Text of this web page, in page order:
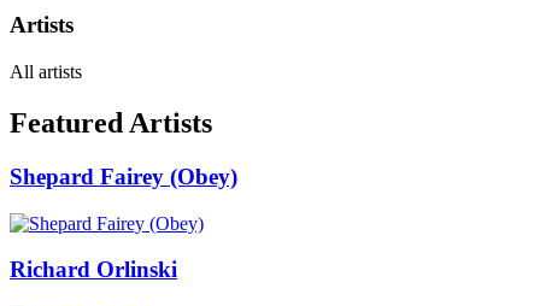
Artists
All artists
Featured Artists
Shepard Fairey (Obey)
Richard Orlinski